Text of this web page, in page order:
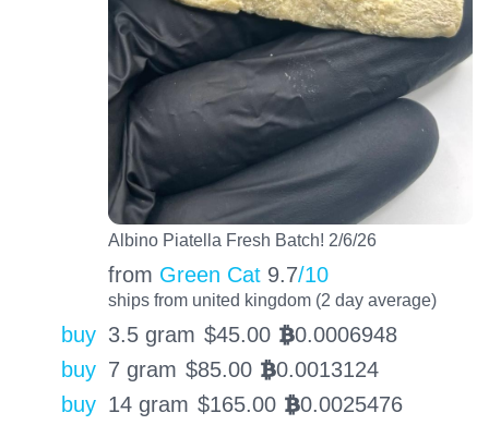
Albino Piatella Fresh Batch! 2/6/26
from Green Cat 9.7/10
ships from united kingdom (2 day average)
buy 3.5 gram $45.00 BTC0.0006948
buy 7 gram $85.00 BTC0.0013124
buy 14 gram $165.00 BTC0.0025476